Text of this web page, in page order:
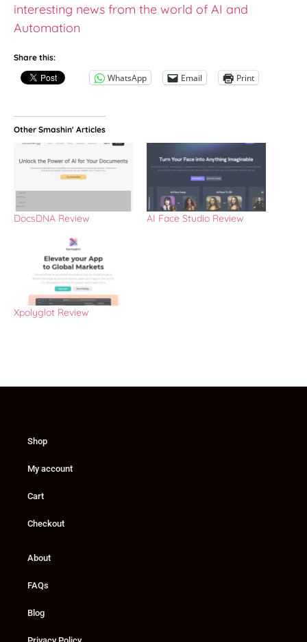
interesting news from the world of AI and
Automation
Share this:
WhatsApp Email Print
Other Smashin' Articles
DocsDNA Review AI Face Studio Review
Xpolyglot Review
Shop
My account
Cart
Checkout
About
FAQs
Blog